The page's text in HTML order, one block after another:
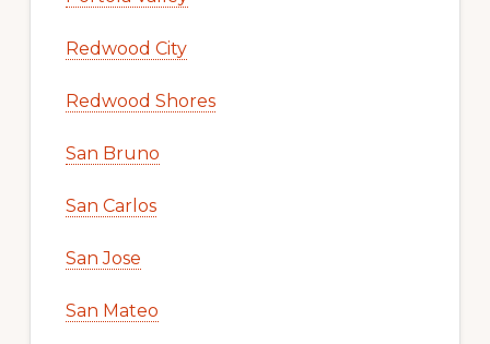
Redwood City
Redwood Shores
San Bruno
San Carlos
San Jose
San Mateo